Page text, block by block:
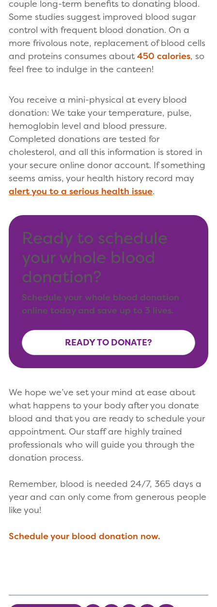
couple long-term benefits to donating blood.
Some studies suggest improved blood sugar
control with frequent blood donation. On a
more frivolous note, replacement of blood cells
and proteins consumes about 450 calories, so
feel free to indulge in the canteen!
You receive a mini-physical at every blood
donation: We take your temperature, pulse,
hemoglobin level and blood pressure.
Completed donations are tested for
cholesterol, and all this information is stored in
your secure online donor account. If something
seems amiss, your health history record may
alert you to a serious health issue.
Ready to schedule
your whole blood
donation?
Schedule your whole blood donation
online today and save up to 3 lives.
READY TO DONATE?
We hope we’ve set your mind at ease about
what happens to your body after you donate
blood and that you are ready to schedule your
appointment. Our staff are highly trained
professionals who will guide you through the
donation process.
Remember, blood is needed 24/7, 365 days a
year and can only come from generous people
like you!
Schedule your blood donation now.